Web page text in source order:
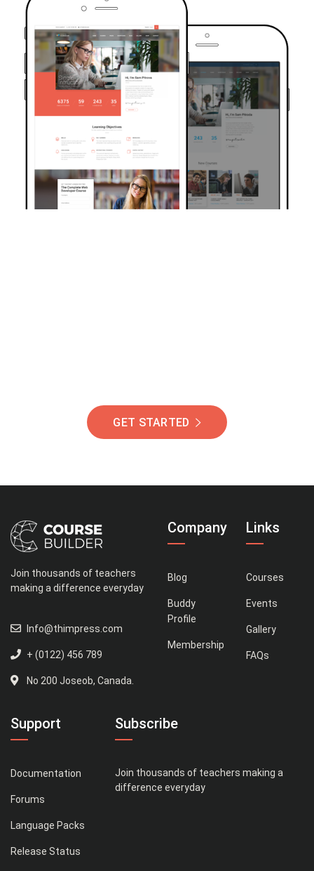
GET STARTED
Join thousands of teachers
making a difference everyday
Info@thimpress.com
+ (0122) 456 789
No 200 Joseob, Canada.
Company
Blog
Buddy
Profile
Membership
Links
Courses
Events
Gallery
FAQs
Support
Documentation
Forums
Language Packs
Release Status
Subscribe
Join thousands of teachers making a
difference everyday